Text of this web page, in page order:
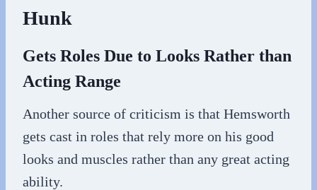
Hunk
Gets Roles Due to Looks Rather than
Acting Range
Another source of criticism is that Hemsworth
gets cast in roles that rely more on his good
looks and muscles rather than any great acting
ability.